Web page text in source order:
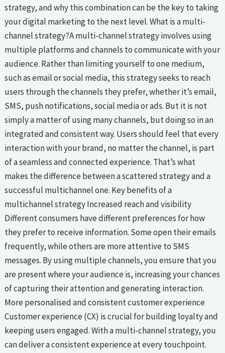
strategy, and why this combination can be the key to taking
your digital marketing to the next level. What is a multi-
channel strategy?A multi-channel strategy involves using
multiple platforms and channels to communicate with your
audience. Rather than limiting yourself to one medium,
such as email or social media, this strategy seeks to reach
users through the channels they prefer, whether it’s email,
SMS, push notifications, social media or ads. But it is not
simply a matter of using many channels, but doing so in an
integrated and consistent way. Users should feel that every
interaction with your brand, no matter the channel, is part
of a seamless and connected experience. That’s what
makes the difference between a scattered strategy and a
successful multichannel one. Key benefits of a
multichannel strategy Increased reach and visibility
Different consumers have different preferences for how
they prefer to receive information. Some open their emails
frequently, while others are more attentive to SMS
messages. By using multiple channels, you ensure that you
are present where your audience is, increasing your chances
of capturing their attention and generating interaction.
More personalised and consistent customer experience
Customer experience (CX) is crucial for building loyalty and
keeping users engaged. With a multi-channel strategy, you
can deliver a consistent experience at every touchpoint.